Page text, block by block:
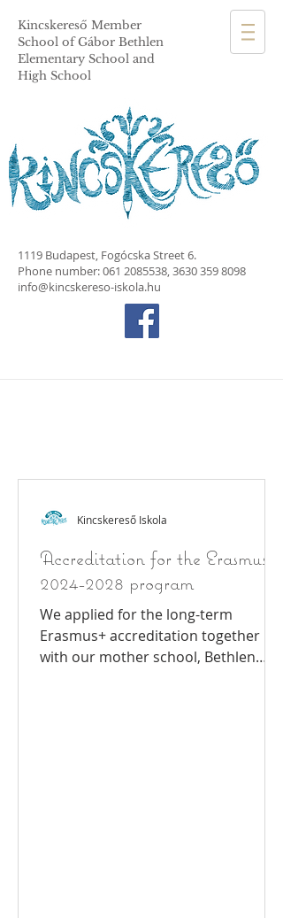
Kincskereső Member
School of Gábor Bethlen
Elementary School and
High School
1119 Budapest, Fogócska Street 6.
Phone number:061 2085538,3630 359 8098
info@kincskereso-iskola.hu
Accreditation for the Erasmus
2024-2028 program
We applied for the long-term
Erasmus+ accreditation together
with our mother school, Bethlen
Kincskereső Iskola